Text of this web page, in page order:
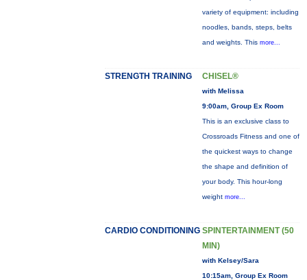
variety of equipment: including
noodles, bands, steps, belts
and weights. This more...
STRENGTH TRAINING CHISEL®
with Melissa
9:00am, Group Ex Room
This is an exclusive class to
Crossroads Fitness and one of
the quickest ways to change
the shape and definition of
your body. This hour-long
weight more...
CARDIO CONDITIONING SPINTERTAINMENT (50
MIN)
with Kelsey/Sara
10:15am, Group Ex Room